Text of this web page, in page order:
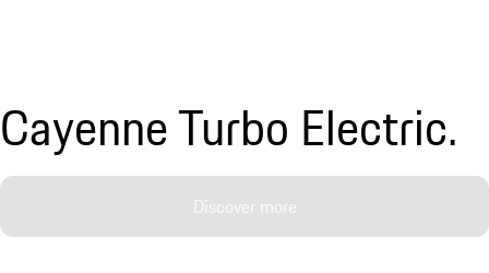
Cayenne Turbo Electric.
Discover more